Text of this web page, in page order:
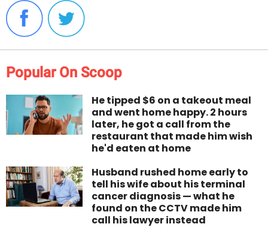
Popular On Scoop
He tipped $6 on a takeout meal
and went home happy. 2 hours
later, he got a call from the
restaurant that made him wish
he'd eaten at home
Husband rushed home early to
tell his wife about his terminal
cancer diagnosis — what he
found on the CCTV made him
call his lawyer instead